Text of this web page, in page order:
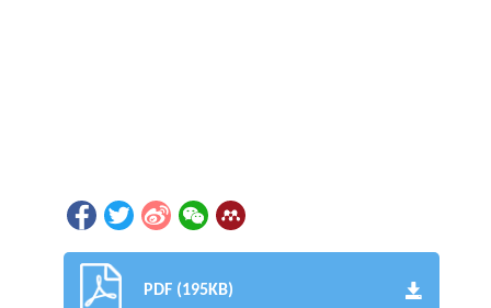
PDF (195KB)